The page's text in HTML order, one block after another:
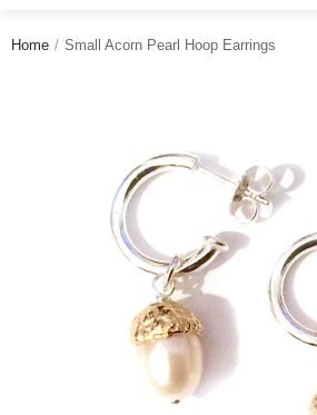
Home Small Acorn Pearl Hoop Earrings